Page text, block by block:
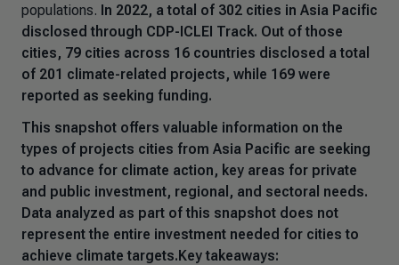
populations. In 2022, a total of 302 cities in Asia Pacific
disclosed through CDP-ICLEI Track. Out of those
cities, 79 cities across 16 countries disclosed a total
of 201 climate-related projects, while 169 were
reported as seeking funding.
This snapshot offers valuable information on the
types of projects cities from Asia Pacific are seeking
to advance for climate action, key areas for private
and public investment, regional, and sectoral needs.
Data analyzed as part of this snapshot does not
represent the entire investment needed for cities to
achieve climate targets.Key takeaways: